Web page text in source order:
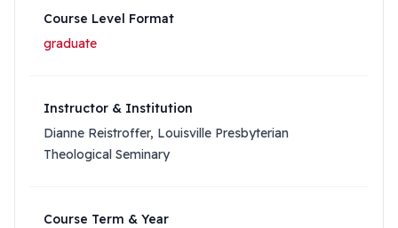
Course Level Format
graduate
Instructor & Institution
Dianne Reistroffer, Louisville Presbyterian
Theological Seminary
Course Term & Year